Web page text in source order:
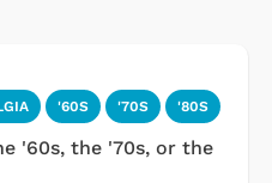
'60S '70S '80S
'60s, the '70s, or the